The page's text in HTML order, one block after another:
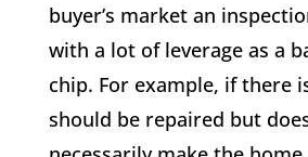
buyer’s market an
with a lot of leverage as a
chip. For example, if there
should be repaired but